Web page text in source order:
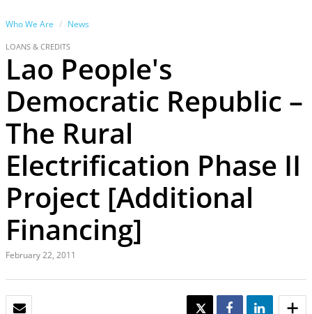
Who We Are News
LOANS & CREDITS
Lao People's
Democratic Republic –
The Rural
Electrification Phase II
Project [Additional
Financing]
February 22, 2011
TWEET SHARE SHARE